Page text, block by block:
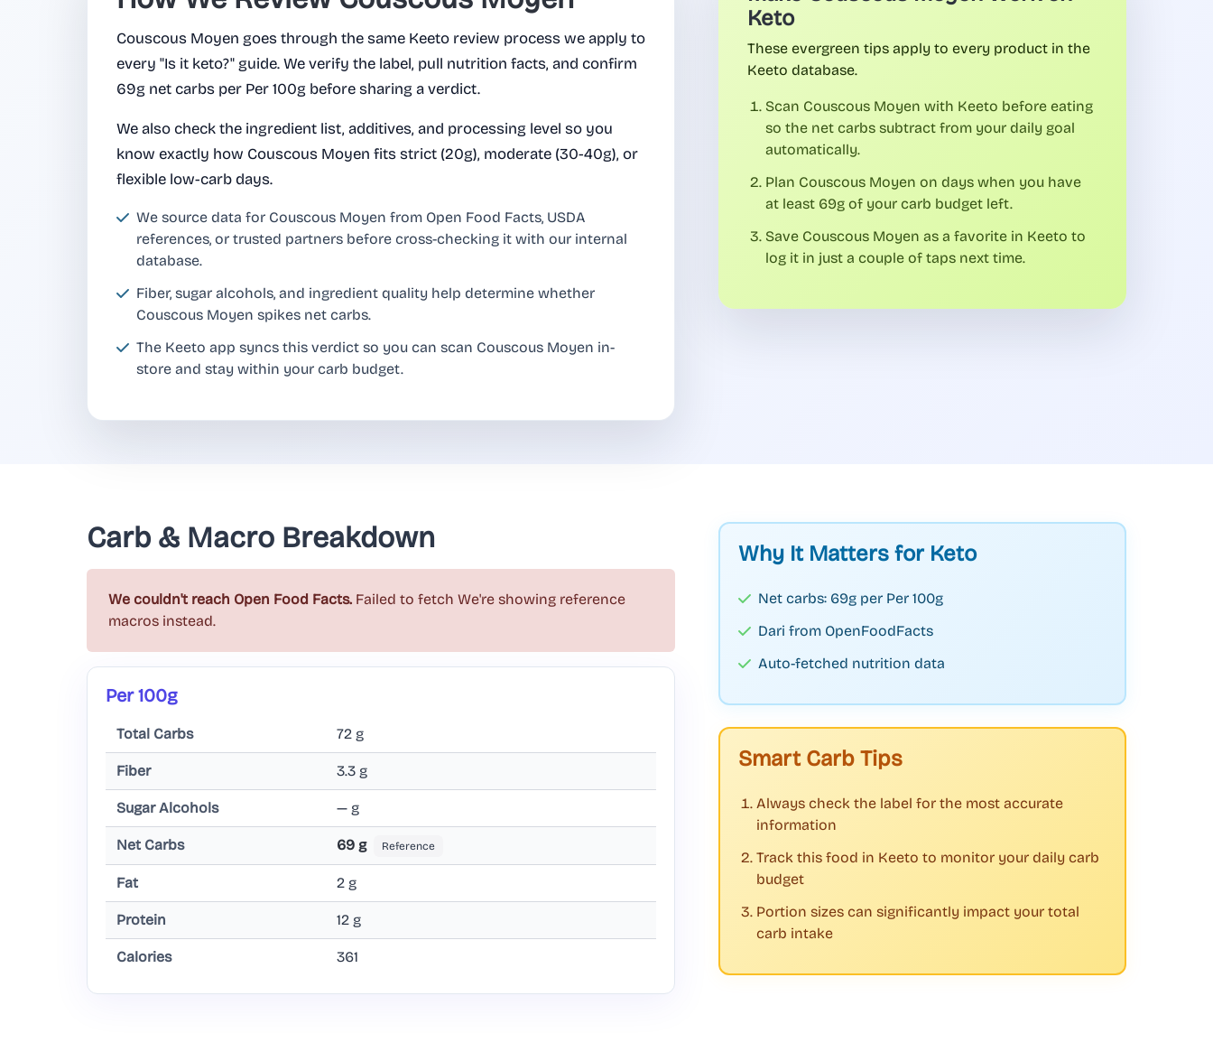
Couscous Moyen goes through the same Keeto review process we apply to
every "Is it keto?" guide. We verify the label, pull nutrition facts, and confirm
69g net carbs per Per 100g before sharing a verdict.
We also check the ingredient list, additives, and processing level so you
know exactly how Couscous Moyen fits strict (20g), moderate (30-40g), or
flexible low-carb days.
We source data for Couscous Moyen from Open Food Facts, USDA
references, or trusted partners before cross-checking it with our internal
database.
Fiber, sugar alcohols, and ingredient quality help determine whether
Couscous Moyen spikes net carbs.
The Keeto app syncs this verdict so you can scan Couscous Moyen in-
store and stay within your carb budget.
Keto
These evergreen tips apply to every product in the
Keeto database.
Scan Couscous Moyen with Keeto before eating
so the net carbs subtract from your daily goal
automatically.
Plan Couscous Moyen on days when you have
at least 69g of your carb budget left.
Save Couscous Moyen as a favorite in Keeto to
log it in just a couple of taps next time.
Carb & Macro Breakdown
We couldn't reach Open Food Facts. Failed to fetch We're showing reference
macros instead.
Per 100g
Total Carbs 72 g
Fiber 3.3 g
Sugar Alcohols — g
Net Carbs 69 g Reference
Fat 2 g
Protein 12 g
Calories 361
Why It Matters for Keto
Net carbs: 69g per Per 100g
Dari from OpenFoodFacts
Auto-fetched nutrition data
Smart Carb Tips
Always check the label for the most accurate
information
Track this food in Keeto to monitor your daily carb
budget
Portion sizes can significantly impact your total
carb intake